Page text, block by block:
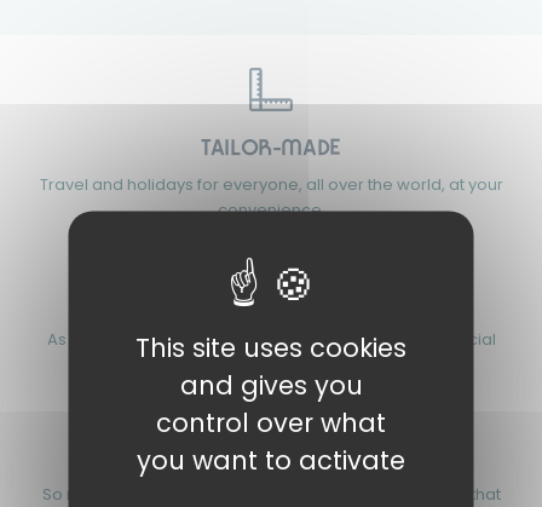
TAILOR-MADE
Travel and holidays for everyone, all over the world, at your
convenience.
FAIR PRICES
As a not-for-profit association, we promote strong social
values and responsible tourism.
FOR 90 YEARS
So many years of passion, experience and know-how that
This site uses cookies
and gives you
control over what
you want to activate